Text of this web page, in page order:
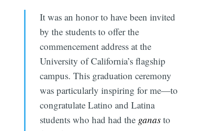
It was an honor to have been invited
by the students to offer the
commencement address at the
University of California’s flagship
campus. This graduation ceremony
was particularly inspiring for me—to
congratulate Latino and Latina
students who had had the ganasto